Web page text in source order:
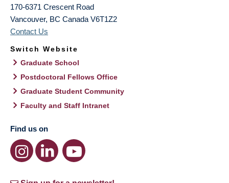
170-6371 Crescent Road
Vancouver, BC Canada V6T1Z2
Contact Us
Switch Website
Graduate School
Postdoctoral Fellows Office
Graduate Student Community
Faculty and Staff Intranet
Find us on